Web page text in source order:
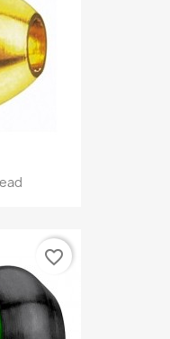
favorite_border